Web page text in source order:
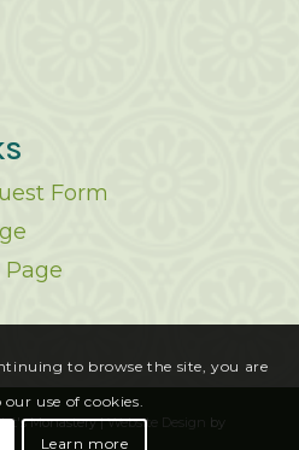
Form
Monastery |Website Design by
to browse the site, you are
use of cookies.
Learn more